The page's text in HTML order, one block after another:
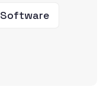
Software